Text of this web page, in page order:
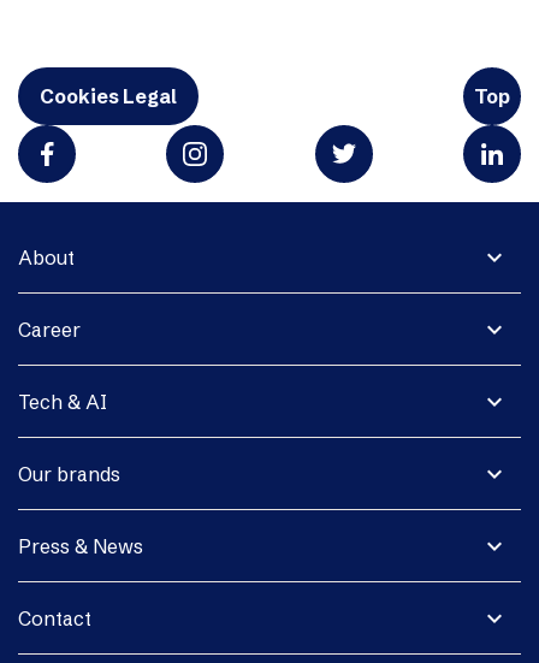
Cookies Legal Top
expand_more
About
expand_more
Career
expand_more
Tech & AI
expand_more
Our brands
expand_more
Press & News
expand_more
Contact